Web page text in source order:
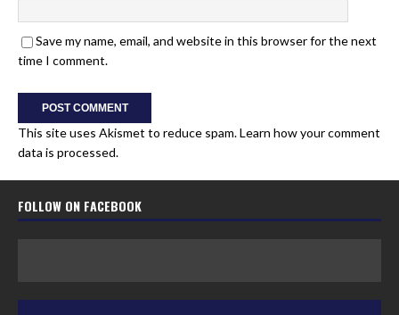
Save my name, email, and website in this browser for the next
time I comment.
This site uses Akismet to reduce spam.Learn how your comment
data is processed.
FOLLOW ON FACEBOOK